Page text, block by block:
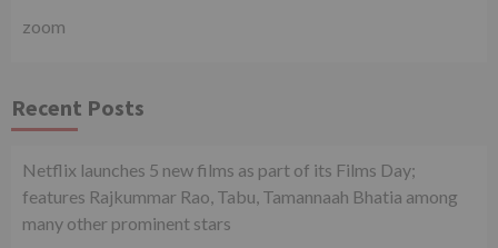
zoom
Recent Posts
Netflix launches 5 new films as part of its Films Day;
features Rajkummar Rao, Tabu, Tamannaah Bhatia among
many other prominent stars